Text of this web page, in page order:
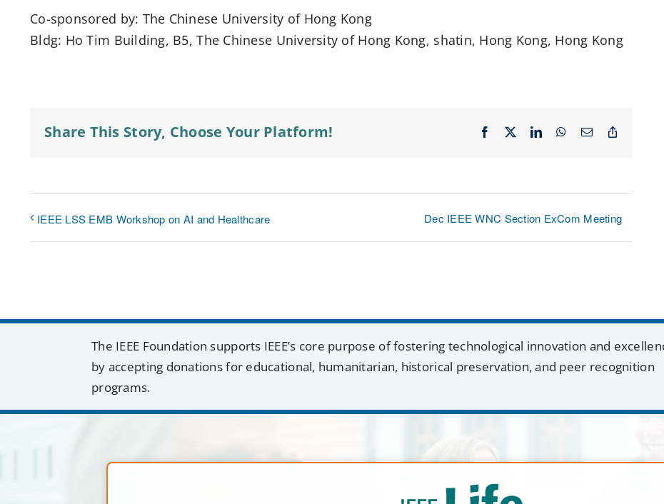
Co-sponsored by: The Chinese University of Hong Kong
Bldg: Ho Tim Building, B5, The Chinese University of Hong Kong, shatin, Hong Kong, Hong Kong
Share This Story, Choose Your Platform! Facebook LinkedInWhatsApp
Email
IEEE LSS EMB Workshop on AI and Healthcare Dec IEEE WNC Section ExCom Meeting
The IEEE Foundation supports IEEE’s core purpose of fostering technological innovation and
by accepting donations for educational, humanitarian, historical preservation, and peer recognition
programs.